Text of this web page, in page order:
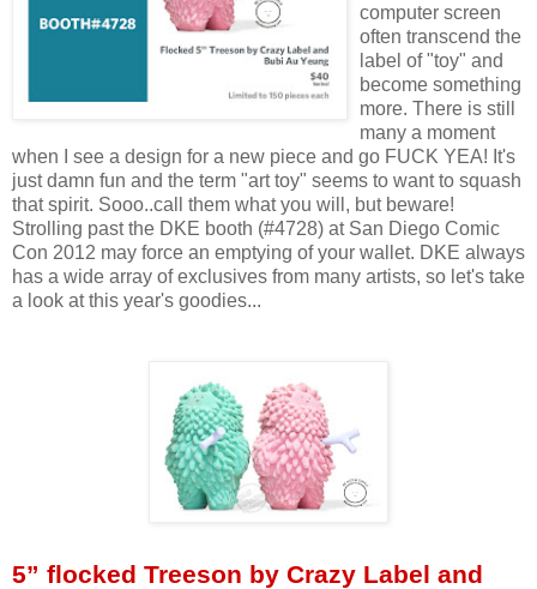
computer screen
often transcend the
label of "toy" and
become something
more. There is still
many a moment
when I see a design for a new piece and go FUCK YEA! It's
just damn fun and the term "art toy" seems to want to squash
that spirit. Sooo..call them what you will, but beware!
Strolling past the DKE booth (#4728) at San Diego Comic
Con 2012 may force an emptying of your wallet. DKE always
has a wide array of exclusives from many artists, so let's take
a look at this year's goodies...
5” flocked Treeson by Crazy Label and